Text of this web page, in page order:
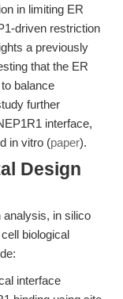
in limiting ER
driven restriction
a previously
that the ER
balance
further
interface,
in vitro (paper).
Design
in silico
biological
interface